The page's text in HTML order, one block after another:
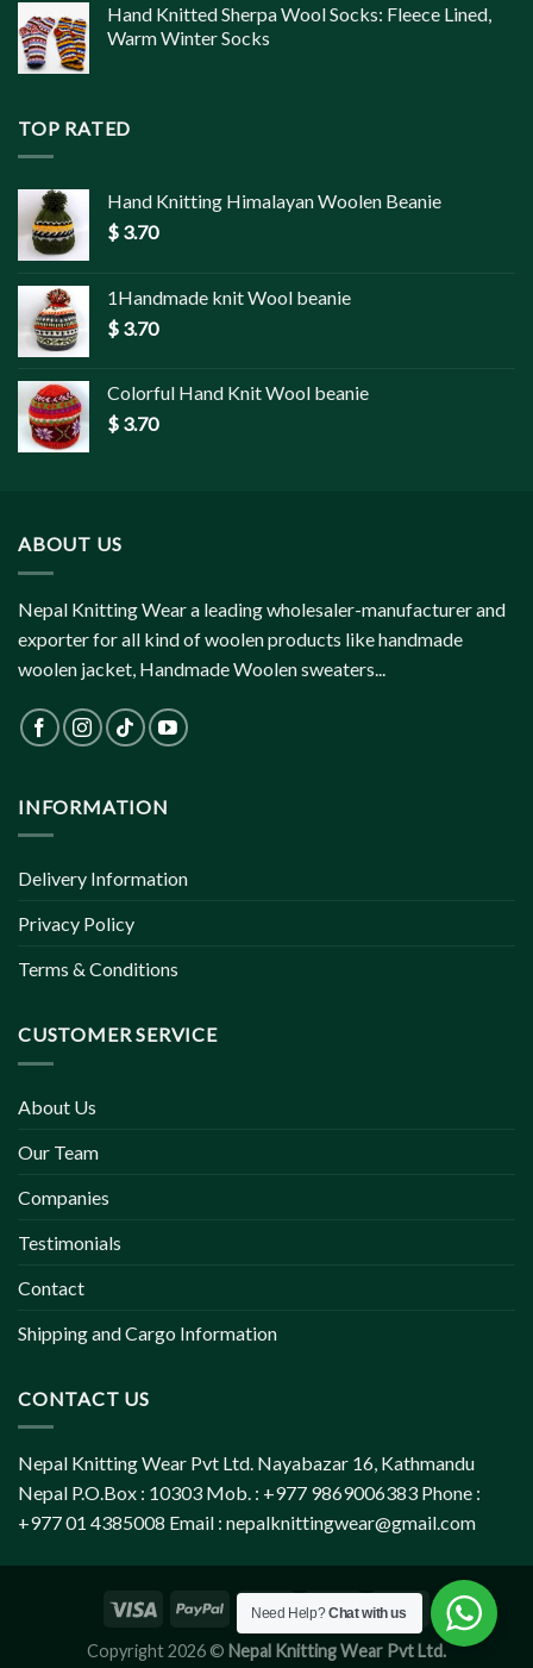
Hand Knitted Sherpa Wool Socks: Fleece Lined,
Warm Winter Socks
TOP RATED
Hand Knitting Himalayan Woolen Beanie
$ 3.70
1Handmade knit Wool beanie
$ 3.70
Colorful Hand Knit Wool beanie
$ 3.70
ABOUT US
Nepal Knitting Wear a leading wholesaler-manufacturer and
exporter for all kind of woolen products like handmade
woolen jacket, Handmade Woolen sweaters...
INFORMATION
Delivery Information
Privacy Policy
Terms & Conditions
CUSTOMER SERVICE
About Us
Our Team
Companies
Testimonials
Contact
Shipping and Cargo Information
CONTACT US
Nepal Knitting Wear Pvt Ltd. Nayabazar 16, Kathmandu
Nepal P.O.Box : 10303 Mob. : +977 9869006383 Phone :
+977 01 4385008 Email : nepalknittingwear@gmail.com
Copyright 2026 © Nepal Knitting Wear Pvt Ltd.
Need Help?Chat with us